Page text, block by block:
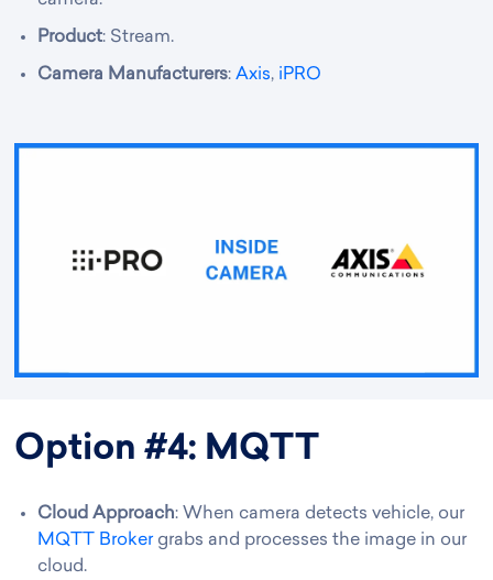
Product: Stream.
Camera Manufacturers:Axis, iPRO
Option #4: MQTT
Cloud Approach: When camera detects vehicle, our
MQTT Brokergrabs and processes the image in our
cloud.